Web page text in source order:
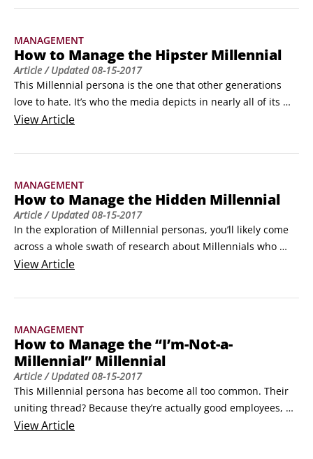
step in the process before they attempt it. While to some
question are simply attempting to avoid making a mistake.
MANAGEMENT
How to Manage the Hipster Millennial
Article/ Updated08-15-2017
This Millennial persona is the one that other generations
love to hate. It’s who the media depicts in nearly all of its
headlined articles, like “Why Millennials hate fabric
for your Millennial nephew” or “Thanks to Millennials, home-
ViewArticle
MANAGEMENT
How to Manage the Hidden Millennial
Article/ Updated08-15-2017
In the exploration of Millennial personas, you’ll likely come
across a whole swath of research about Millennials who
work from coffee shops, aren’t married, live in the city,
three years, and seek to change everything the moment they
ViewArticle
MANAGEMENT
How to Manage the “I’m-Not-a-
Millennial” Millennial
Article/ Updated08-15-2017
This Millennial persona has become all too common. Their
uniting thread? Because they’re actually good employees,
they don’t think that they belong to the Millennial
ViewArticle